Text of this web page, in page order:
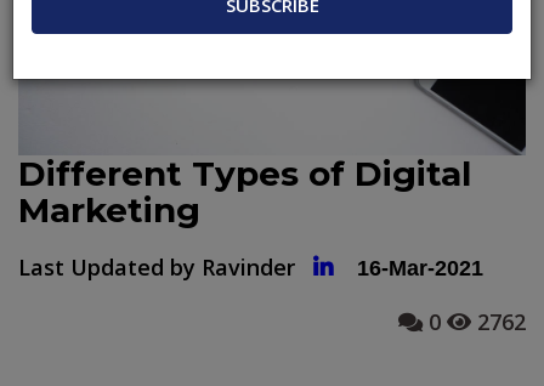
Different Types of Digital
Marketing
Last Updated by Ravinder 16-Mar-2021
0 2762